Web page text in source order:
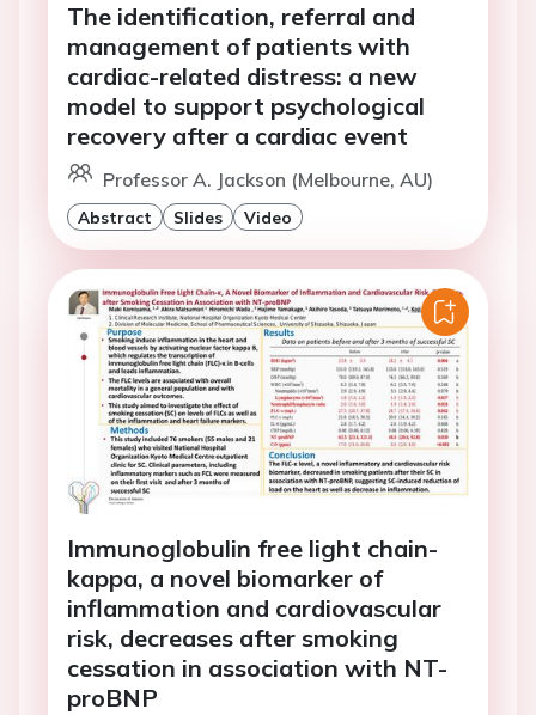
The identification, referral and
management of patients with
cardiac-related distress: a new
model to support psychological
recovery after a cardiac event
Professor A. Jackson (Melbourne, AU)
Abstract Slides Video
Immunoglobulin free light chain-
kappa, a novel biomarker of
inflammation and cardiovascular
risk, decreases after smoking
cessation in association with NT-
proBNP